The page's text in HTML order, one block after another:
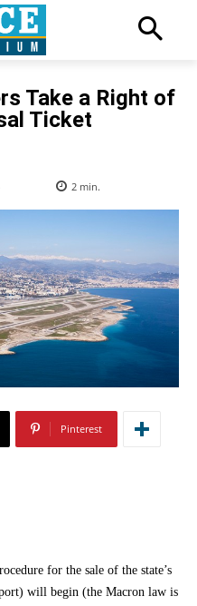
Take a Right of
Ticket
2 min.
Pinterest
for the sale of the state’s
will begin (the Macron law is